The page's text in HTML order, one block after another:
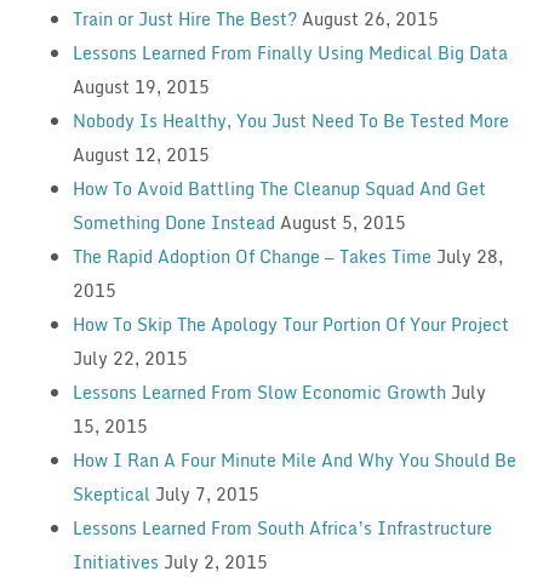
Train or Just Hire The Best?August 26, 2015
Lessons Learned From Finally Using Medical Big Data
August 19, 2015
Nobody Is Healthy, You Just Need To Be Tested More
August 12, 2015
How To Avoid Battling The Cleanup Squad And Get
Something Done Instead August 5, 2015
The Rapid Adoption Of Change — Takes Time July 28,
2015
How To Skip The Apology Tour Portion Of Your Project
July 22, 2015
Lessons Learned From Slow Economic Growth July
15, 2015
How I Ran A Four Minute Mile And Why You Should Be
Skeptical July 7, 2015
Lessons Learned From South Africa’s Infrastructure
Initiatives July 2, 2015